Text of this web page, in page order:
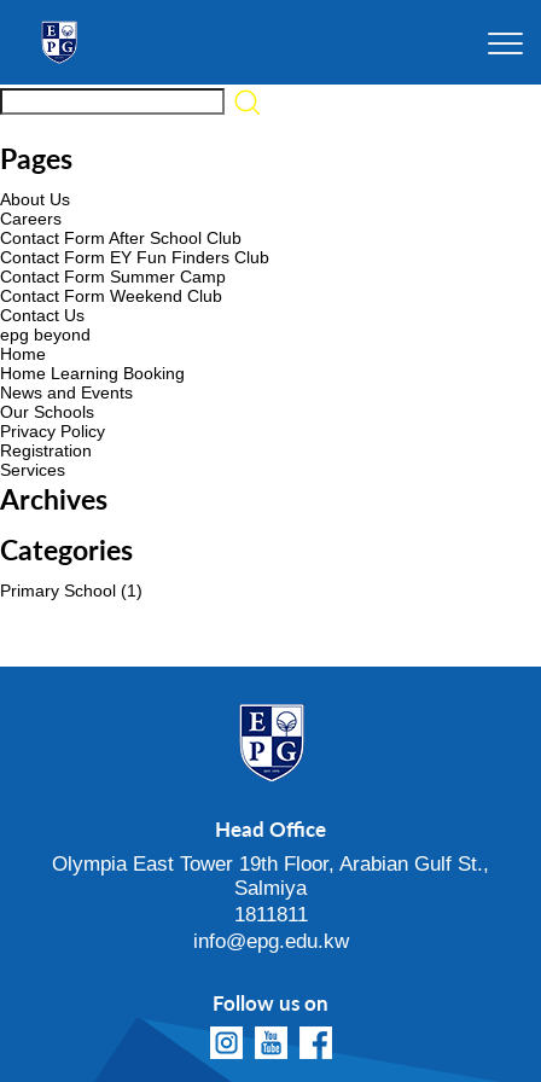
Pages
About Us
Careers
Contact Form After School Club
Contact Form EY Fun Finders Club
Contact Form Summer Camp
Contact Form Weekend Club
Contact Us
epg beyond
Home
Home Learning Booking
News and Events
Our Schools
Privacy Policy
Registration
Services
Archives
Categories
Primary School (1)
Head Office
Olympia East Tower 19th Floor, Arabian Gulf St.,
Salmiya
1811811
info@epg.edu.kw
Follow us on